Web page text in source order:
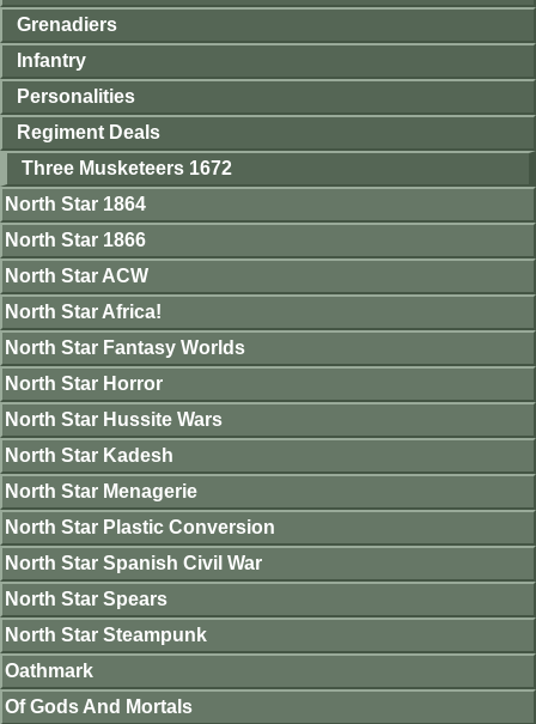
Grenadiers
Infantry
Personalities
Regiment Deals
Three Musketeers 1672
North Star 1864
North Star 1866
North Star ACW
North Star Africa!
North Star Fantasy Worlds
North Star Horror
North Star Hussite Wars
North Star Kadesh
North Star Menagerie
North Star Plastic Conversion
North Star Spanish Civil War
North Star Spears
North Star Steampunk
Oathmark
Of Gods And Mortals